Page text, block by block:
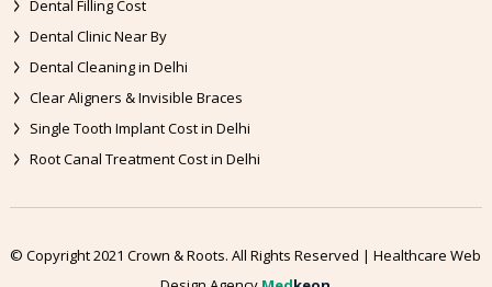
Dental Filling Cost
Dental Clinic Near By
Dental Cleaning in Delhi
Clear Aligners & Invisible Braces
Single Tooth Implant Cost in Delhi
Root Canal Treatment Cost in Delhi
© Copyright 2021 Crown & Roots. All Rights Reserved | Healthcare Web